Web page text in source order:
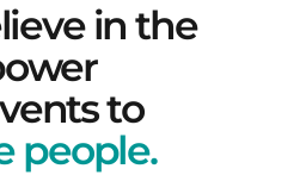
lieve in the
ower
entsto
people.